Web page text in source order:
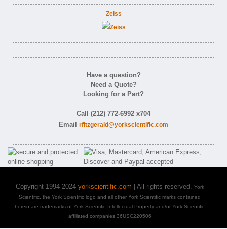
Zeiss
Have a question?
Need a Quote?
Looking for a Part?
Call (212) 772-6992 x704
Email rfitzgerald@yorkscientific.com
Copyright 1994-2024 yorkscientific.com | All rights reserved. York
Scientific, the York Scientific logo and all other York Scientific marks contained
herein are trademarks of York Scientific Intellectual Property and/or York Scientific
affiliated companies 36USC220506